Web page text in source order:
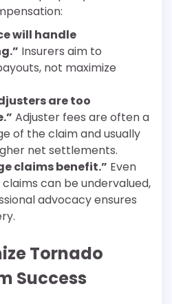
will handle
Insurers aim to
not maximize
are too
Adjuster fees are often a
of the claim and usually
net settlements.
claims benefit.” Even
can be undervalued,
advocacy ensures
Tornado
Success